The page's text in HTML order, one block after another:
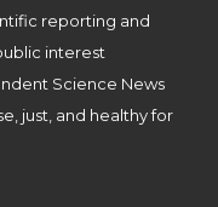
reporting and
interest
Science News
just, and healthy for